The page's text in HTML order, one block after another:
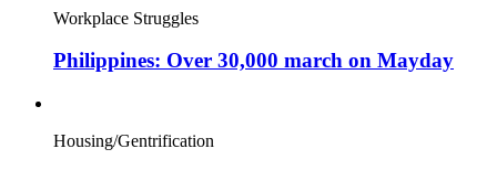
Workplace Struggles
Philippines: Over 30,000 march on Mayday
Housing/Gentrification